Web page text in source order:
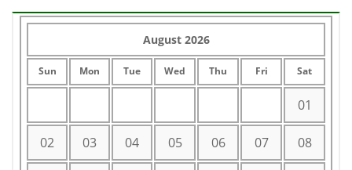
August 2026
Sun Mon Tue Wed Thu Fri Sat
01
02 03 04 05 06 07 08